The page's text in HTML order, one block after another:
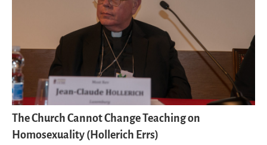
The Church Cannot Change Teaching on
Homosexuality (Hollerich Errs)